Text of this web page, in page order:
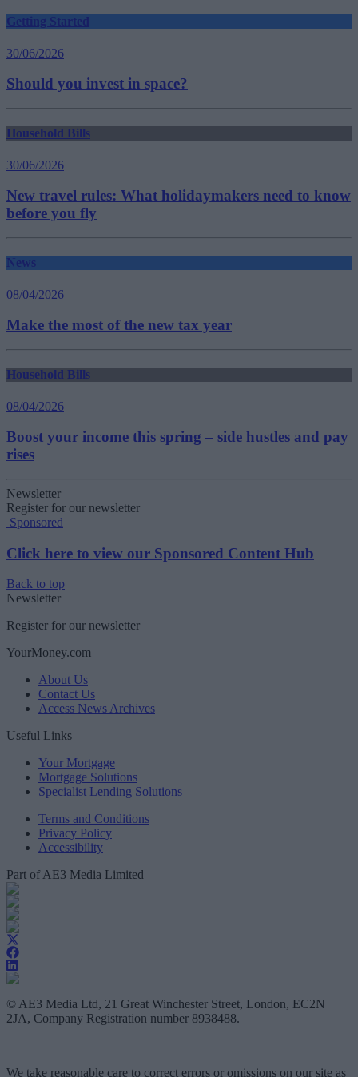
Getting Started
30/06/2026
Should you invest in space?
Household Bills
30/06/2026
New travel rules: What holidaymakers need to know
before you fly
News
08/04/2026
Make the most of the new tax year
Household Bills
08/04/2026
Boost your income this spring – side hustles and pay
rises
Newsletter
Register for our newsletter
Sponsored
Click here to view our Sponsored Content Hub
Back to top
Newsletter
Register for our newsletter
YourMoney.com
About Us
Contact Us
Access News Archives
Useful Links
Your Mortgage
Mortgage Solutions
Specialist Lending Solutions
Terms and Conditions
Privacy Policy
Accessibility
Part of AE3 Media Limited
© AE3 Media Ltd, 21 Great Winchester Street, London, EC2N
2JA, Company Registration number 8938488.
We take reasonable care to correct errors or omissions on our site as